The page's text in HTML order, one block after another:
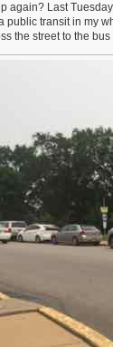
again? Last
transit in my
the street to the bus